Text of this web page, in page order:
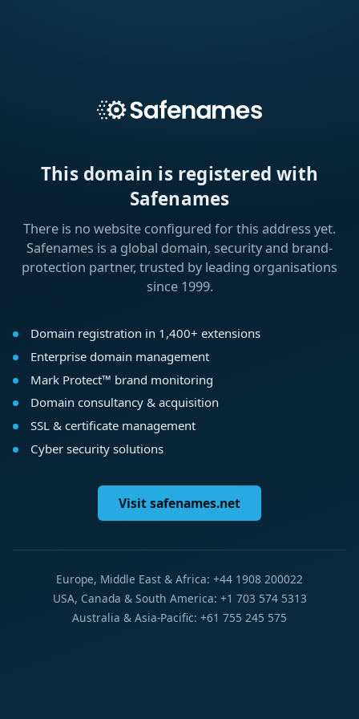
This domain is registered with
Safenames
There is no website configured for this address yet.
Safenames is a global domain, security and brand-
protection partner, trusted by leading organisations
since 1999.
Domain registration in 1,400+ extensions
Enterprise domain management
Mark Protect™ brand monitoring
Domain consultancy & acquisition
SSL & certificate management
Cyber security solutions
Visit safenames.net
Europe, Middle East & Africa: +44 1908 200022
USA, Canada & South America: +1 703 574 5313
Australia & Asia-Pacific: +61 755 245 575